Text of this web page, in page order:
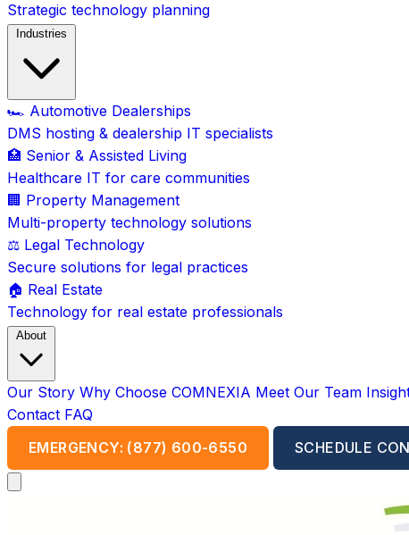
Strategic technology planning
Industries
🏎️ Automotive Dealerships
DMS hosting & dealership IT specialists
🏥 Senior & Assisted Living
Healthcare IT for care communities
🏢 Property Management
Multi-property technology solutions
⚖️ Legal Technology
Secure solutions for legal practices
🏠 Real Estate
Technology for real estate professionals
About
Our Story Why Choose COMNEXIA Meet Our Team
Contact FAQ
EMERGENCY: (877) 600-6550
SCHEDULE